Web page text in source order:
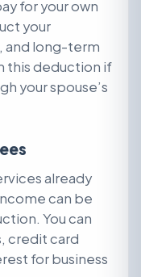
for your own
your
and long-term
this deduction if
your spouse’s
already
can be
You can
credit card
for business